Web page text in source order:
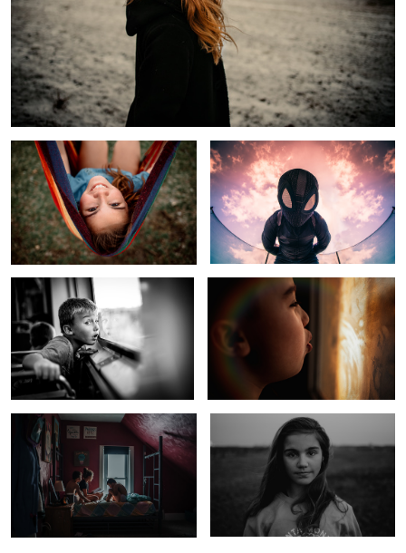
Hammock Life Spider Verse Sky
Rural Kid Sees Windy City Skyline Cold Winter Morning
Kids In Quarantine Child of Fly Over Country